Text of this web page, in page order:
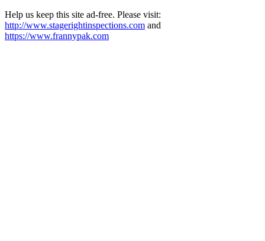
Help us keep this site ad-free. Please visit:
http://www.stagerightinspections.com and
https://www.frannypak.com